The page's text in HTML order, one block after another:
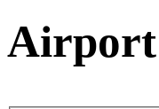
Airport